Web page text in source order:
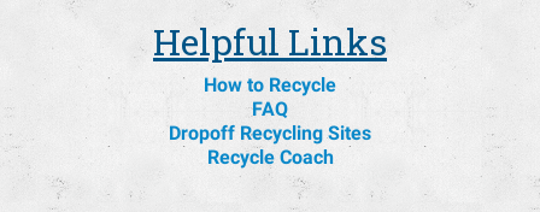
Helpful Links
How to Recycle
FAQ
Dropoff Recycling Sites
Recycle Coach